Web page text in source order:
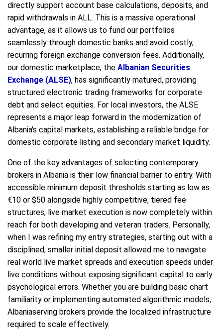
directly support account base calculations, deposits, and
rapid withdrawals in ALL. This is a massive operational
advantage, as it allows us to fund our portfolios
seamlessly through domestic banks and avoid costly,
recurring foreign exchange conversion fees. Additionally,
our domestic marketplace, the Albanian Securities
Exchange (ALSE), has significantly matured, providing
structured electronic trading frameworks for corporate
debt and select equities. For local investors, the ALSE
represents a major leap forward in the modernization of
Albania's capital markets, establishing a reliable bridge for
domestic corporate listing and secondary market liquidity.
One of the key advantages of selecting contemporary
brokers in Albania is their low financial barrier to entry. With
accessible minimum deposit thresholds starting as low as
€10 or $50 alongside highly competitive, tiered fee
structures, live market execution is now completely within
reach for both developing and veteran traders. Personally,
when I was refining my entry strategies, starting out with a
disciplined, smaller initial deposit allowed me to navigate
real world live market spreads and execution speeds under
live conditions without exposing significant capital to early
psychological errors. Whether you are building basic chart
familiarity or implementing automated algorithmic models,
Albaniaserving brokers provide the localized infrastructure
required to scale effectively.